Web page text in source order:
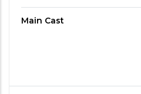
Main Cast